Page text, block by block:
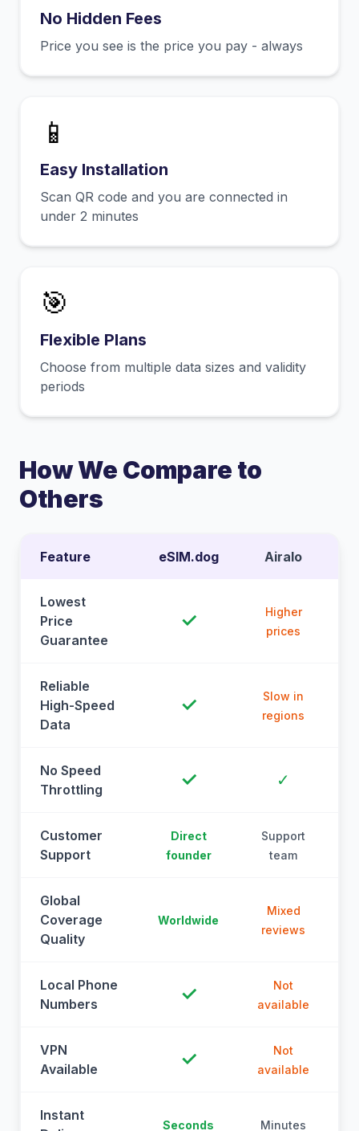
No Hidden Fees
Price you see is the price you pay - always
📱
Easy Installation
Scan QR code and you are connected in
under 2 minutes
🎯
Flexible Plans
Choose from multiple data sizes and validity
periods
How We Compare to
Others
Feature eSIM.dog Airalo
Lowest
Price
Guarantee
✓
Higher
prices
Reliable
High-Speed
Data
✓
Slow in
regions
No Speed
Throttling
✓ ✓
Customer
Support
Direct
founder
Support
team
Global
Coverage
Quality
Worldwide
Mixed
reviews
Local Phone
Numbers
✓
Not
available
VPN
Available
✓
Not
available
Instant
Seconds Minutes